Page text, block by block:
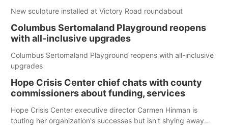
New sculpture installed at Victory Road roundabout
Columbus Sertomaland Playground reopens
with all-inclusive upgrades
Columbus Sertomaland Playground reopens with all-inclusive
upgrades
Hope Crisis Center chief chats with county
commissioners about funding, services
Hope Crisis Center executive director Carmen Hinman is
touting her organization's successes but isn't shying away